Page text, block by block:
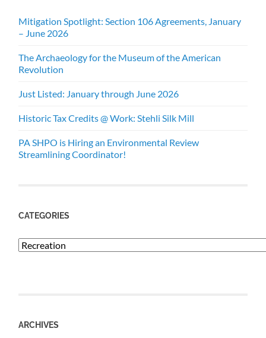
Mitigation Spotlight: Section 106 Agreements, January
– June 2026
The Archaeology for the Museum of the American
Revolution
Just Listed: January through June 2026
Historic Tax Credits @ Work: Stehli Silk Mill
PA SHPO is Hiring an Environmental Review
Streamlining Coordinator!
CATEGORIES
Categories
ARCHIVES